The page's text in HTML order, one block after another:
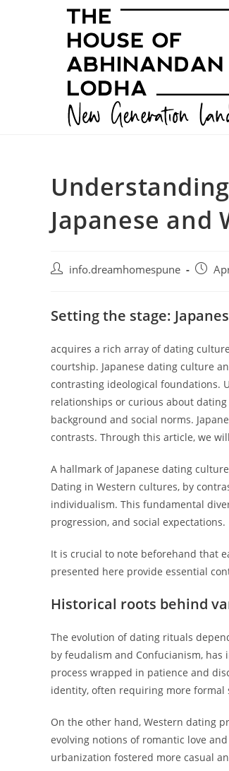
Japanese
Post info.dreamhomespune
Post
Setting the stage:
acquires a rich array of dating
courtship. Japanese dating culture
contrasting ideological foundations.
relationships or curious about
background and social norms.
contrasts. Through this article, we
A hallmark of Japanese dating
Dating in Western cultures, by
individualism. This fundamental
progression, and social expectations.
It is crucial to note beforehand that
presented here provide essential
Historical roots behind
The evolution of dating rituals
by feudalism and Confucianism,
process wrapped in patience and
identity, often requiring more
On the other hand, Western dating
evolving notions of romantic love
urbanization fostered more casual